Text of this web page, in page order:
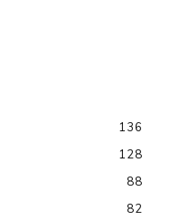
136
128
88
82